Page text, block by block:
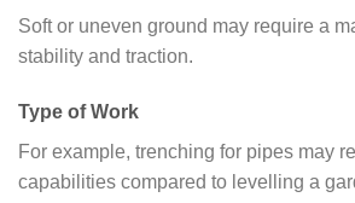
Soft or uneven ground may require a
stability and traction.
Type of Work
For example, trenching for pipes may
capabilities compared to levelling a